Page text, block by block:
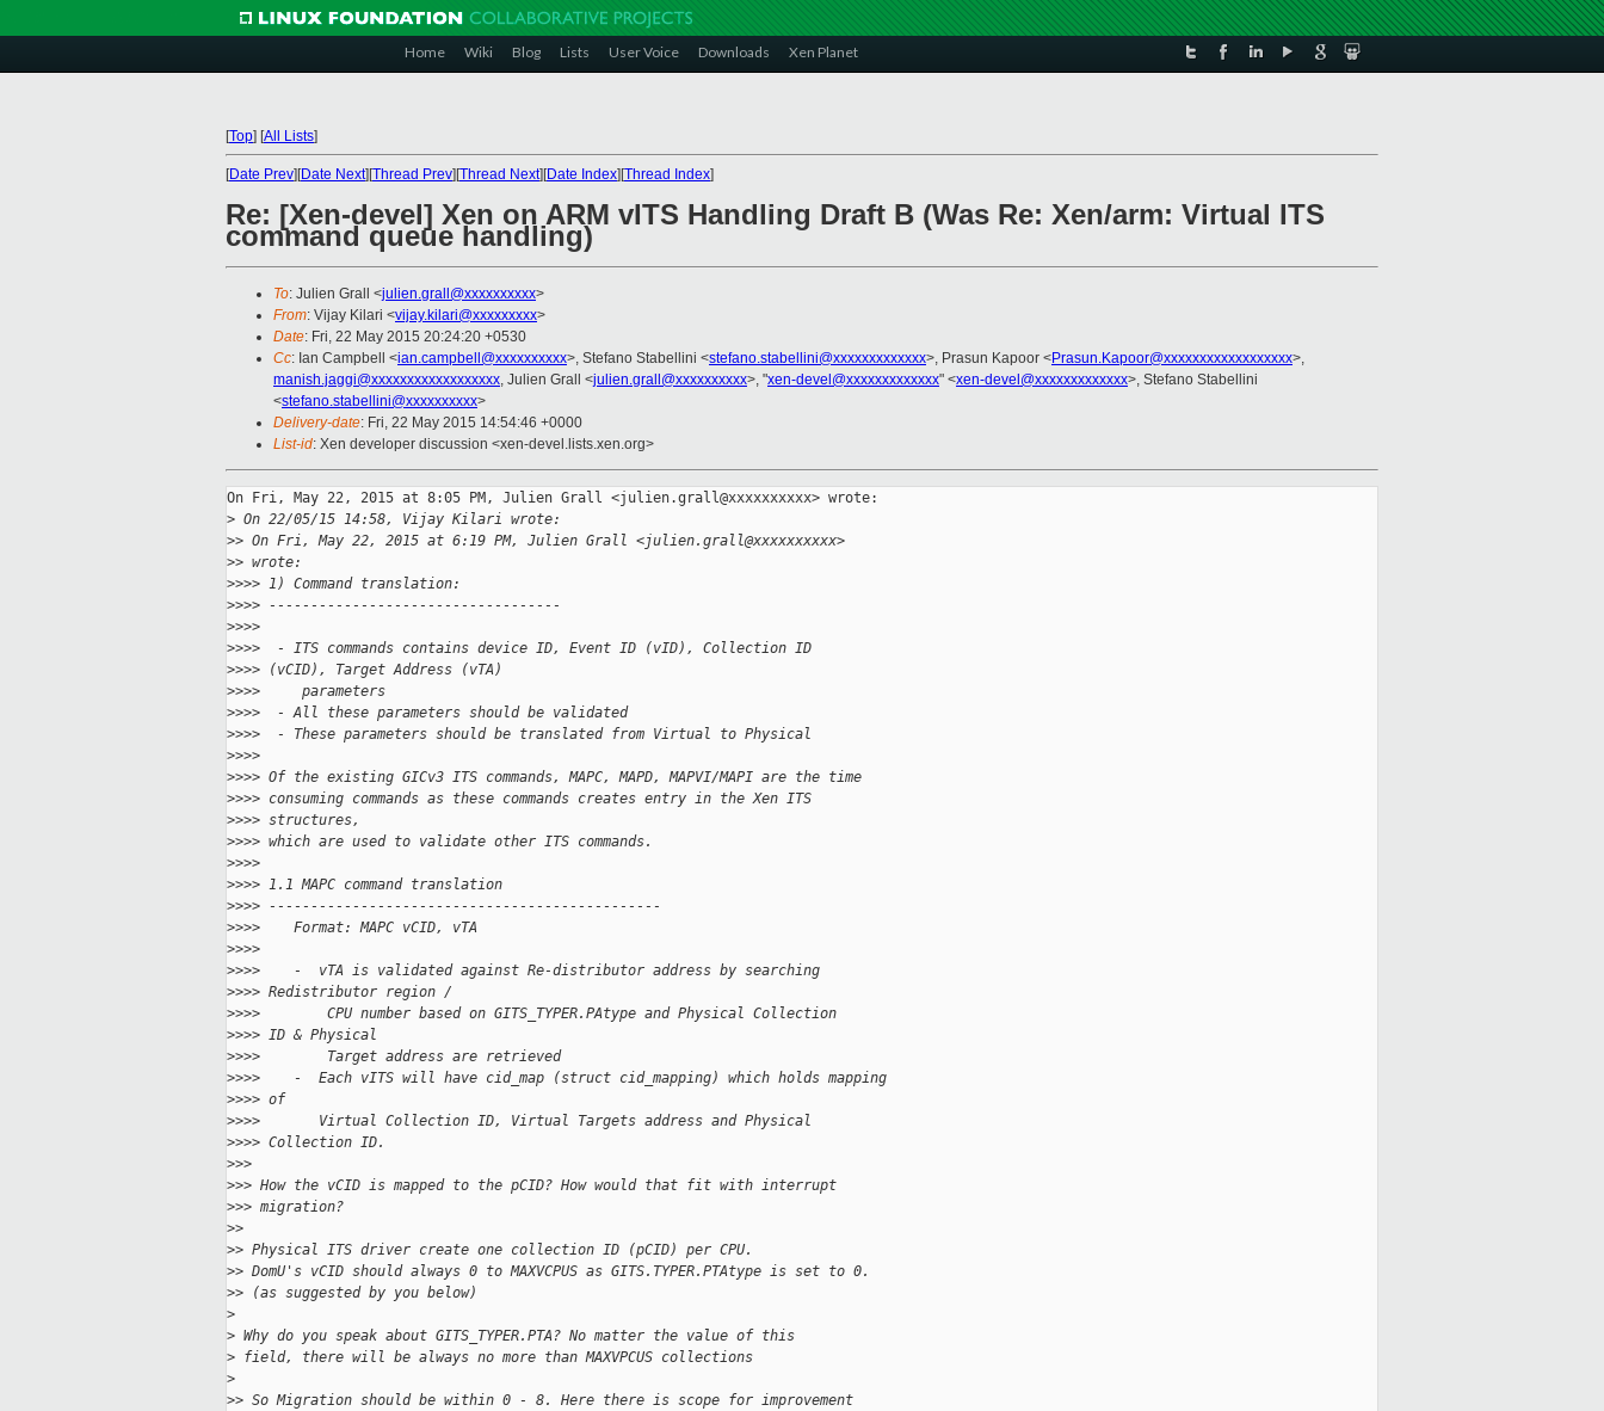
Home Wiki Blog Lists User Voice Downloads Xen Planet
[Top] [All Lists]
[Date Prev][Date Next][Thread Prev][Thread Next][Date Index][Thread Index]
Re: [Xen-devel] Xen on ARM vITS Handling Draft B (Was Re: Xen/arm: Virtual ITS
command queue handling)
To: Julien Grall <julien.grall@xxxxxxxxxx>
From: Vijay Kilari <vijay.kilari@xxxxxxxxx>
Date: Fri, 22 May 2015 20:24:20 +0530
Cc: Ian Campbell <ian.campbell@xxxxxxxxxx>, Stefano Stabellini <stefano.stabellini@xxxxxxxxxxxxx>, Prasun Kapoor <Prasun.Kapoor@xxxxxxxxxxxxxxxxxx>,
manish.jaggi@xxxxxxxxxxxxxxxxxx, Julien Grall <julien.grall@xxxxxxxxxx>, "xen-devel@xxxxxxxxxxxxx" <xen-devel@xxxxxxxxxxxxx>, Stefano Stabellini
<stefano.stabellini@xxxxxxxxxx>
Delivery-date: Fri, 22 May 2015 14:54:46 +0000
List-id: Xen developer discussion <xen-devel.lists.xen.org>
On Fri, May 22, 2015 at 8:05 PM, Julien Grall <julien.grall@xxxxxxxxxx> wrote:
> On 22/05/15 14:58, Vijay Kilari wrote:
>> On Fri, May 22, 2015 at 6:19 PM, Julien Grall <julien.grall@xxxxxxxxxx>
>> wrote:
>>>> 1) Command translation:
>>>> -----------------------------------
>>>>
>>>>  - ITS commands contains device ID, Event ID (vID), Collection ID
>>>> (vCID), Target Address (vTA)
>>>>     parameters
>>>>  - All these parameters should be validated
>>>>  - These parameters should be translated from Virtual to Physical
>>>>
>>>> Of the existing GICv3 ITS commands, MAPC, MAPD, MAPVI/MAPI are the time
>>>> consuming commands as these commands creates entry in the Xen ITS
>>>> structures,
>>>> which are used to validate other ITS commands.
>>>>
>>>> 1.1 MAPC command translation
>>>> -----------------------------------------------
>>>>    Format: MAPC vCID, vTA
>>>>
>>>>    -  vTA is validated against Re-distributor address by searching
>>>> Redistributor region /
>>>>        CPU number based on GITS_TYPER.PAtype and Physical Collection
>>>> ID & Physical
>>>>        Target address are retrieved
>>>>    -  Each vITS will have cid_map (struct cid_mapping) which holds mapping
>>>> of
>>>>       Virtual Collection ID, Virtual Targets address and Physical
>>>> Collection ID.
>>>
>>> How the vCID is mapped to the pCID? How would that fit with interrupt
>>> migration?
>>
>> Physical ITS driver create one collection ID (pCID) per CPU.
>> DomU's vCID should always 0 to MAXVCPUS as GITS.TYPER.PTAtype is set to 0.
>> (as suggested by you below)
>
> Why do you speak about GITS_TYPER.PTA? No matter the value of this
> field, there will be always no more than MAXVPCUS collections
>
>> So Migration should be within 0 - 8. Here there is scope for improvement